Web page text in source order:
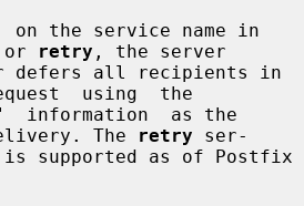
or retry , the server
using  the
The
retry ser-